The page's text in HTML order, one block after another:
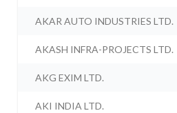
AKAR AUTO INDUSTRIES LTD.
AKASH INFRA-PROJECTS LTD.
AKG EXIM LTD.
AKI INDIA LTD.